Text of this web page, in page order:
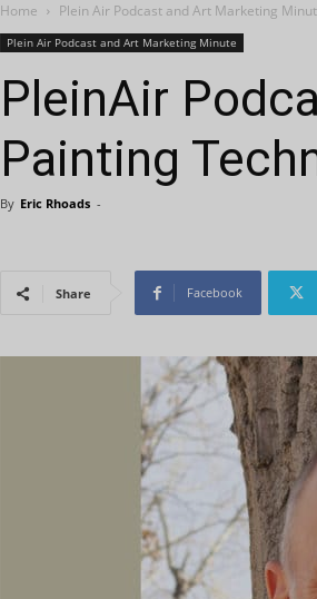
Home Plein Air Podcast and Art Marketing
Plein Air Podcast and Art Marketing Minute
PleinAir
Painting
By Eric Rhoads -
Share Facebook